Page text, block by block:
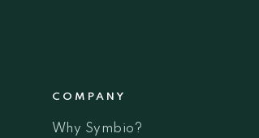
COMPANY
Why Symbio?